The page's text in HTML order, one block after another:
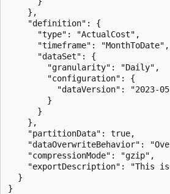
    },
    "definition": {
      "type": "ActualCost",
      "timeframe": "MonthToDate",
      "dataSet": {
        "granularity": "Daily",
        "configuration": {
"dataVersion": "2023-
        }
      }
    },
    "partitionData": true,
"dataOverwriteBehavior":
    "compressionMode": "gzip",
"exportDescription": "This
  }
}